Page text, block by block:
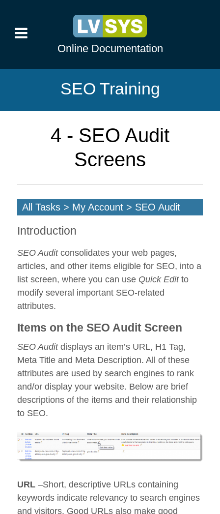
Online Documentation
SEO Training
4 - SEO Audit
Screens
All Tasks > My Account > SEO Audit
Introduction
SEO Auditconsolidates your web pages,
articles, and other items eligible for SEO, into a
list screen, where you can use Quick Editto
modify several important SEO-related
attributes.
Items on the SEO Audit Screen
SEO Auditdisplays an item’s URL, H1 Tag,
Meta Title and Meta Description. All of these
attributes are used by search engines to rank
and/or display your website. Below are brief
descriptions of the items and their relationship
to SEO.
URL –Short, descriptive URLs containing
keywords indicate relevancy to search engines
and visitors. Good URLs also make good